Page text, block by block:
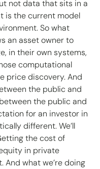
not data that sits in a
is the current model
So what
an asset owner to
in their own systems,
computational
price discovery. And
the public and
the public and
for an investor in
different. We’ll
the cost of
in private
what we’re doing